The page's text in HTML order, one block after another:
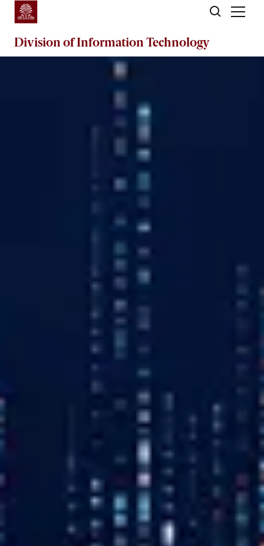
Skip to main content
Division ofInformation Technology